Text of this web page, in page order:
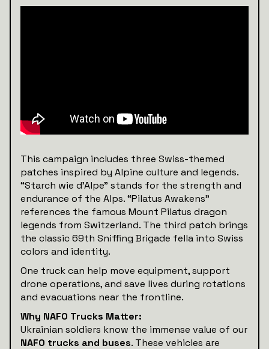
This campaign includes three Swiss-themed
patches inspired by Alpine culture and legends.
“Starch wie d’Alpe” stands for the strength and
endurance of the Alps. “Pilatus Awakens”
references the famous Mount Pilatus dragon
legends from Switzerland. The third patch brings
the classic 69th Sniffing Brigade fella into Swiss
colors and identity.
One truck can help move equipment, support
drone operations, and save lives during rotations
and evacuations near the frontline.
Why NAFO Trucks Matter:
Ukrainian soldiers know the immense value of our
NAFO trucks and buses. These vehicles are